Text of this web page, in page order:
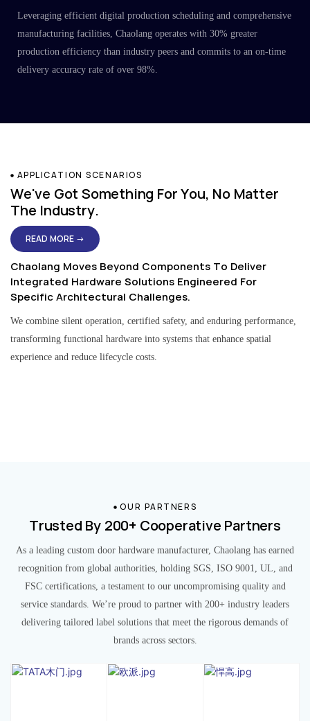
Leveraging efficient digital production scheduling and comprehensive
manufacturing facilities, Chaolang operates with 30% greater
production efficiency than industry peers and commits to an on-time
delivery accuracy rate of over 98%.
APPLICATION SCENARIOS
We've Got Something For You, No Matter
The Industry.
READ MORE →
Chaolang Moves Beyond Components To Deliver
Integrated Hardware Solutions Engineered For
Specific Architectural Challenges.
We combine silent operation, certified safety, and enduring performance,
transforming functional hardware into systems that enhance spatial
experience and reduce lifecycle costs.
OUR PARTNERS
Trusted By 200+ Cooperative Partners
As a leading custom door hardware manufacturer, Chaolang has earned
recognition from global authorities, holding SGS, ISO 9001, UL, and
FSC certifications, a testament to our uncompromising quality and
service standards. We’re proud to partner with 200+ industry leaders
delivering tailored label solutions that meet the rigorous demands of
brands across sectors.